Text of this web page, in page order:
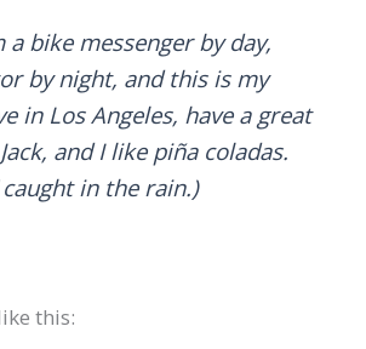
a bike messenger by day,
by night, and this is my
in Los Angeles, have a great
and I like piña coladas.
caught in the rain.)
this: